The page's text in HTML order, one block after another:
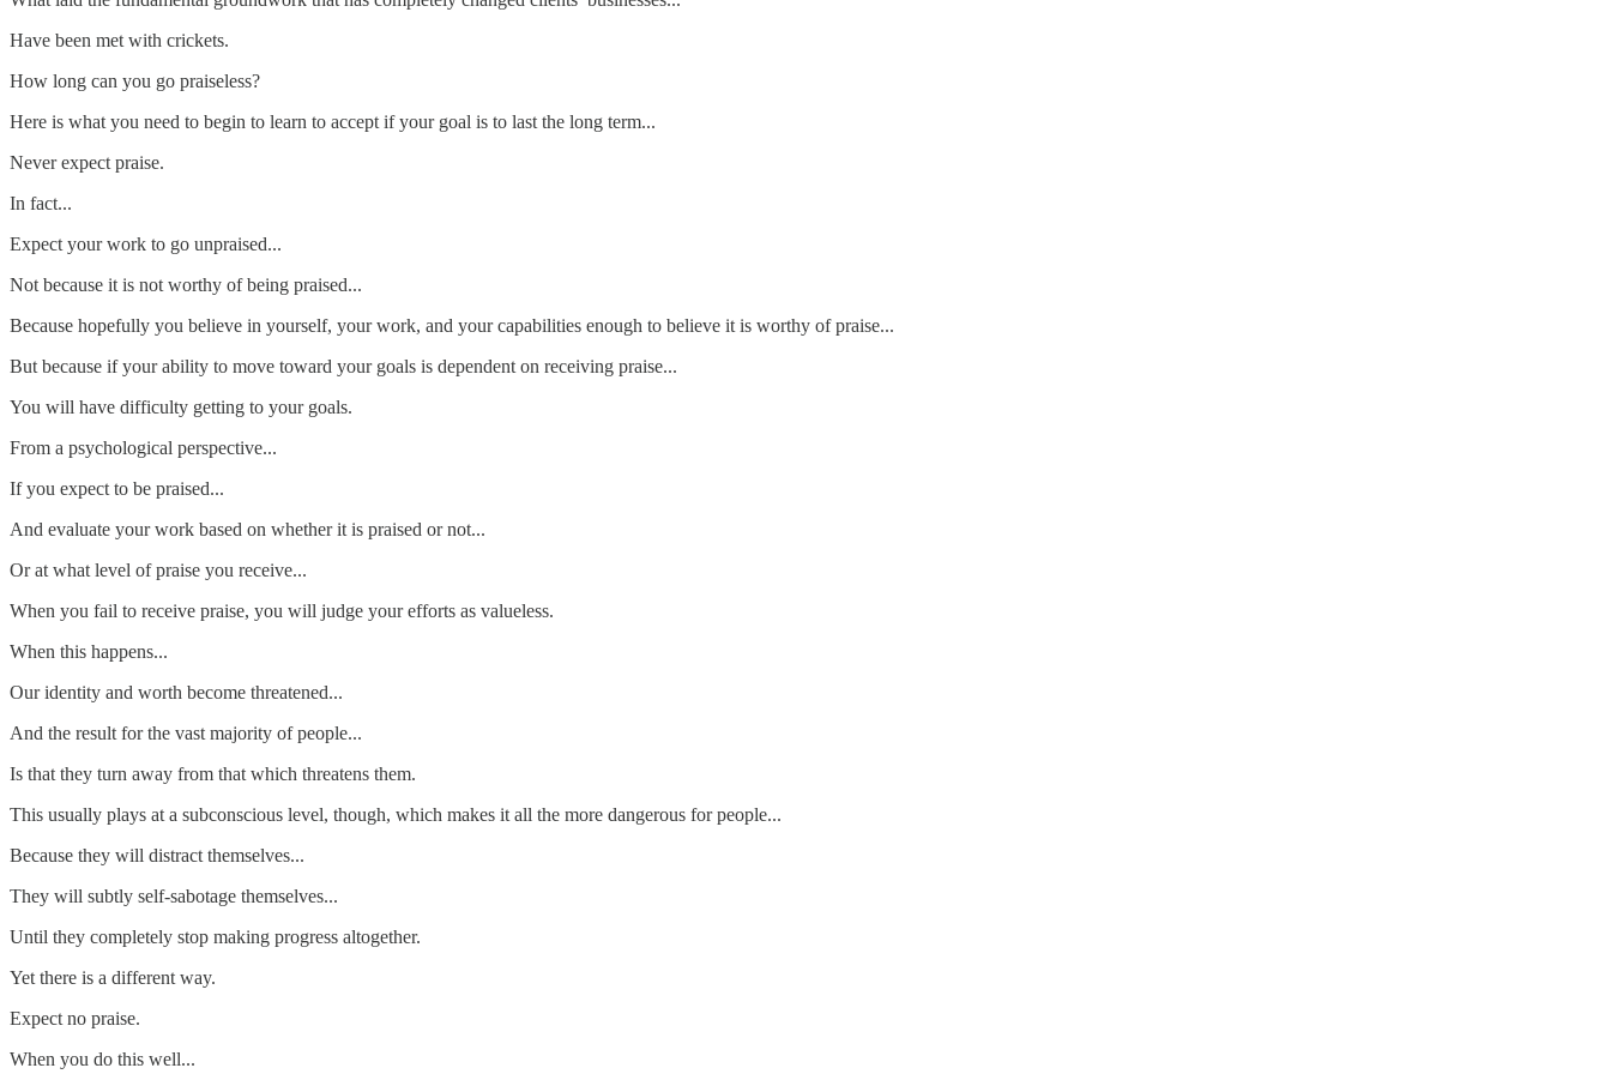
Have been met with crickets.
How long can you go praiseless?
Here is what you need to begin to learn to accept if your goal is to last the long term...
Never expect praise.
In fact...
Expect your work to go unpraised...
Not because it is not worthy of being praised...
Because hopefully you believe in yourself, your work, and your capabilities enough to believe it is worthy of praise...
But because if your ability to move toward your goals is dependent on receiving praise...
You will have difficulty getting to your goals.
From a psychological perspective...
If you expect to be praised...
And evaluate your work based on whether it is praised or not...
Or at what level of praise you receive...
When you fail to receive praise, you will judge your efforts as valueless.
When this happens...
Our identity and worth become threatened...
And the result for the vast majority of people...
Is that they turn away from that which threatens them.
This usually plays at a subconscious level, though, which makes it all the more dangerous for people...
Because they will distract themselves...
They will subtly self-sabotage themselves...
Until they completely stop making progress altogether.
Yet there is a different way.
Expect no praise.
When you do this well...